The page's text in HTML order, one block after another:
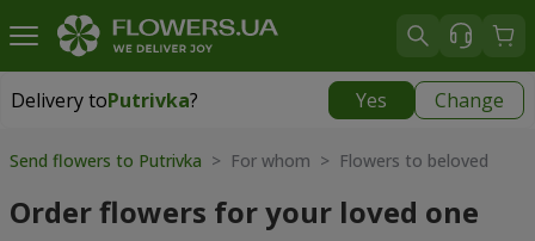
Delivery toPutrivka? Yes Change
Delivery toPutrivka|
Send flowers to Putrivka > For whom > Flowers to beloved
Order flowers for your loved one